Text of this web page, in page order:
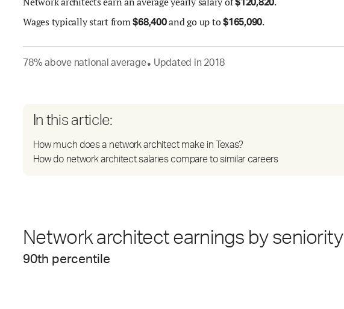
$120,820
Wages typically start from$68,400and go up to$165,090.
78% abovenational average● Updated in 2018
In this article:
How much does a network architect make in Texas?
How do network architect salaries compare to similar careers
Network architect earnings by seniority
90th percentile